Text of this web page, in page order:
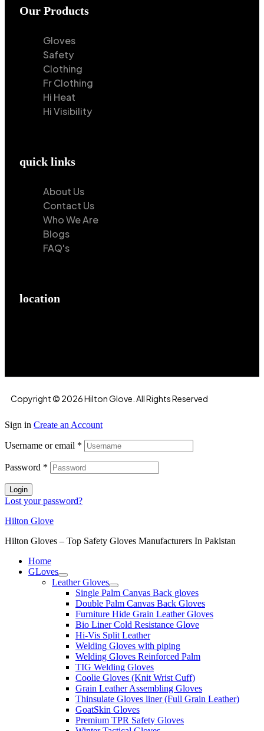
Our Products
Gloves
Safety
Clothing
Fr Clothing
Hi Heat
Hi Visibility
quick links
About Us
Contact Us
Who We Are
Blogs
FAQ's
location
Copyright © 2026 Hilton Glove. All Rights Reserved
Sign in Create an Account
Username or email *
Password *
Login
Lost your password?
Hilton Glove
Hilton Gloves – Top Safety Gloves Manufacturers In Pakistan
Home
GLoves
Leather Gloves
Single Palm Canvas Back gloves
Double Palm Canvas Back Gloves
Furniture Hide Grain Leather Gloves
Bio Liner Cold Resistance Glove
Hi-Vis Split Leather
Welding Gloves with piping
Welding Gloves Reinforced Palm
TIG Welding Gloves
Coolie Gloves (Knit Wrist Cuff)
Grain Leather Assembling Gloves
Thinsulate Gloves liner (Full Grain Leather)
GoatSkin Gloves
Premium TPR Safety Gloves